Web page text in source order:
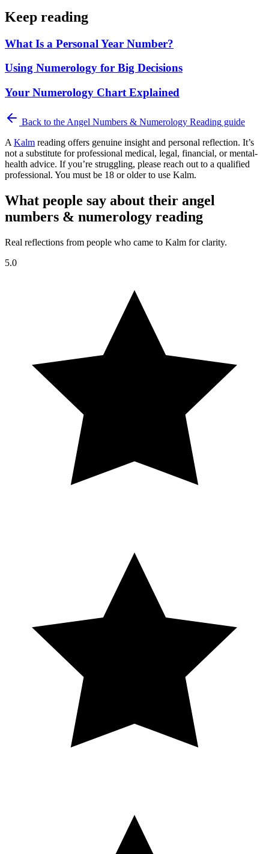
Keep reading
What Is a Personal Year Number?
Using Numerology for Big Decisions
Your Numerology Chart Explained
Back to the Angel Numbers & Numerology Reading guide
A Kalm reading offers genuine insight and personal reflection. It’s
not a substitute for professional medical, legal, financial, or mental-
health advice. If you’re struggling, please reach out to a qualified
professional. You must be 18 or older to use Kalm.
What people say about their angel
numbers & numerology reading
Real reflections from people who came to Kalm for clarity.
5.0